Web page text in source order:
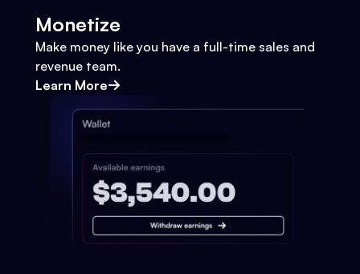
Monetize
Make money like you have a full-time sales and
revenue team.
Learn More